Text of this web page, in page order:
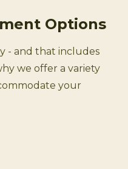
Options
- and that includes
we offer a variety
your